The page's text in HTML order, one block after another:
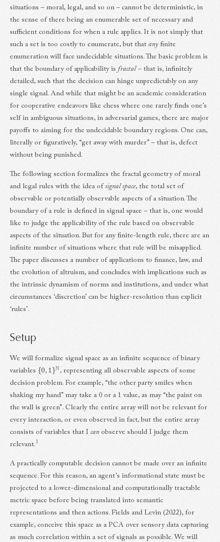
situations – moral, legal, and so on – cannot be deterministic, in
the sense of there being an enumerable set of necessary and
sufficient conditions for when a rule applies. It is not simply that
such a set is too costly to enumerate, but that any finite
enumeration will face undecidable situations. The basic problem is
that the boundary of applicability is fractal– that is, infinitely
detailed, such that the decision can hinge unpredictably on any
single signal. And while that might be an academic consideration
for cooperative endeavors like chess where one rarely finds one’s
self in ambiguous situations, in adversarial games, there are major
payoffs to aiming for the undecidable boundary regions. One can,
literally or figuratively, “get away with murder” – that is, defect
without being punished.
The following section formalizes the fractal geometry of moral
and legal rules with the idea of signal space, the total set of
observable or potentially observable aspects of a situation. The
boundary of a rule is defined in signal space – that is, one would
like to judge the applicability of the rule based on observable
aspects of the situation. But for any finite-length rule, there are an
infinite number of situations where that rule will be misapplied.
The paper discusses a number of applications to finance, law, and
the evolution of altruism, and concludes with implications such as
the intrinsic dynamism of norms and institutions, and under what
circumstances ‘discretion’ can be higher-resolution than explicit
‘rules’.
Setup
We will formalize signal space as an infinite sequence of binary
variables {0, 1} N , representing all observable aspects of some
decision problem. For example, “the other party smiles when
shaking my hand” may take a 0 or a 1 value, as may “the paint on
the wall is green”. Clearly the entire array will not be relevant for
every interaction, or even observed in fact, but the entire array
consists of variables that I can observe should I judge them
relevant.1
A practically computable decision cannot be made over an infinite
sequence. For this reason, an agent’s informational state must be
projected to a lower-dimensional and computationally tractable
metric space before being translated into semantic
representations and then actions. Fields and Levin (2022), for
example, conceive this space as a PCA over sensory data capturing
as much correlation within a set of signals as possible. We will